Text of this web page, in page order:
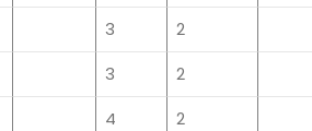
3
2
3
2
4
2